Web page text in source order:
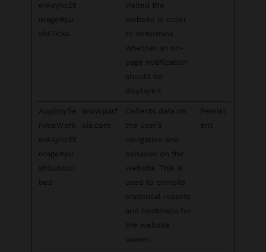
erAsyncSt
orage#pu
shClicks
visited the
website in order
to determine
whether an on-
page notification
should be
displayed.
AppboySe
rviceWork
erAsyncSt
orage#pu
shSubscri
bed
www.parf
ois.com
Collects data on
the user’s
navigation and
behavior on the
website. This is
used to compile
statistical reports
and heatmaps for
the website
owner.
Persist
ent